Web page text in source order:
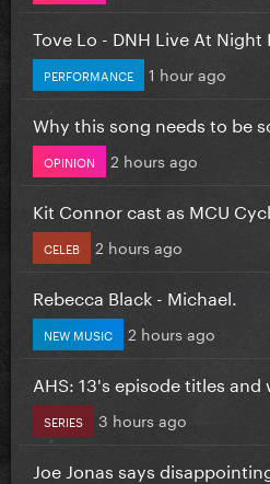
Tove Lo - DNH Live At Night
PERFORMANCE 1 hour ago
Why this song needs to be
OPINION 2 hours ago
Kit Connor cast as MCU
CELEB 2 hours ago
Rebecca Black - Michael.
NEW MUSIC 2 hours ago
AHS: 13's episode titles
SERIES 3 hours ago
Joe Jonas says